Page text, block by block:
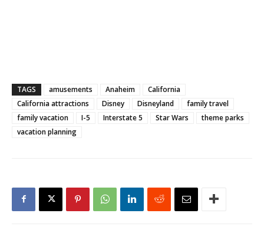
TAGS amusements Anaheim
California
California attractions
Disney Disneyland
family travel
family vacation
I-5 Interstate 5 Star Wars
theme parks
vacation planning